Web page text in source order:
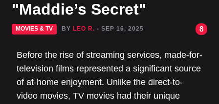
"Maddie’s Secret"
MOVIES & TV BY LEO R. - SEP 16, 2025 8
Before the rise of streaming services, made-for-
television films represented a significant source
of at-home enjoyment. Unlike the direct-to-
video movies, TV movies had their unique